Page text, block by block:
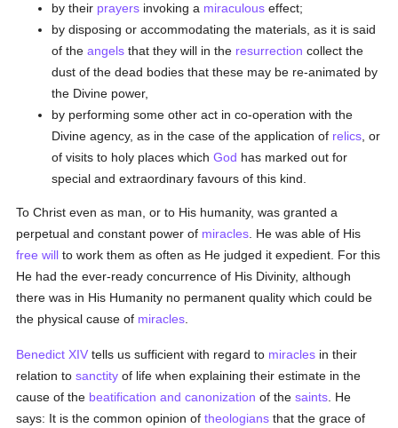
by their prayers invoking a miraculous effect;
by disposing or accommodating the materials, as it is said
of theangels that they will in the resurrection collect the
dust of the dead bodies that these may be re-animated by
the Divine power,
by performing some other act in co-operation with the
Divine agency, as in the case of the application of relics , or
of visits to holy places whichGod has marked out for
special and extraordinary favours of this kind.
To Christ even as man, or to His humanity, was granted a
perpetual and constant power of miracles . He was able of His
free will to work them as often as He judged it expedient. For this
He had the ever-ready concurrence of His Divinity, although
there was in His Humanity no permanent quality which could be
the physical cause of miracles
Benedict XIV tells us sufficient with regard to miracles in their
relation tosanctity of life when explaining their estimate in the
cause of the beatification and canonization of thesaints . He
says: It is the common opinion oftheologians that the grace of